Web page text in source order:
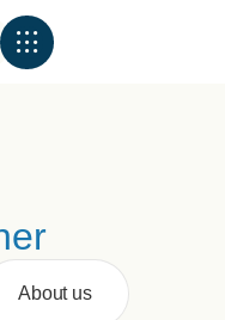
About us